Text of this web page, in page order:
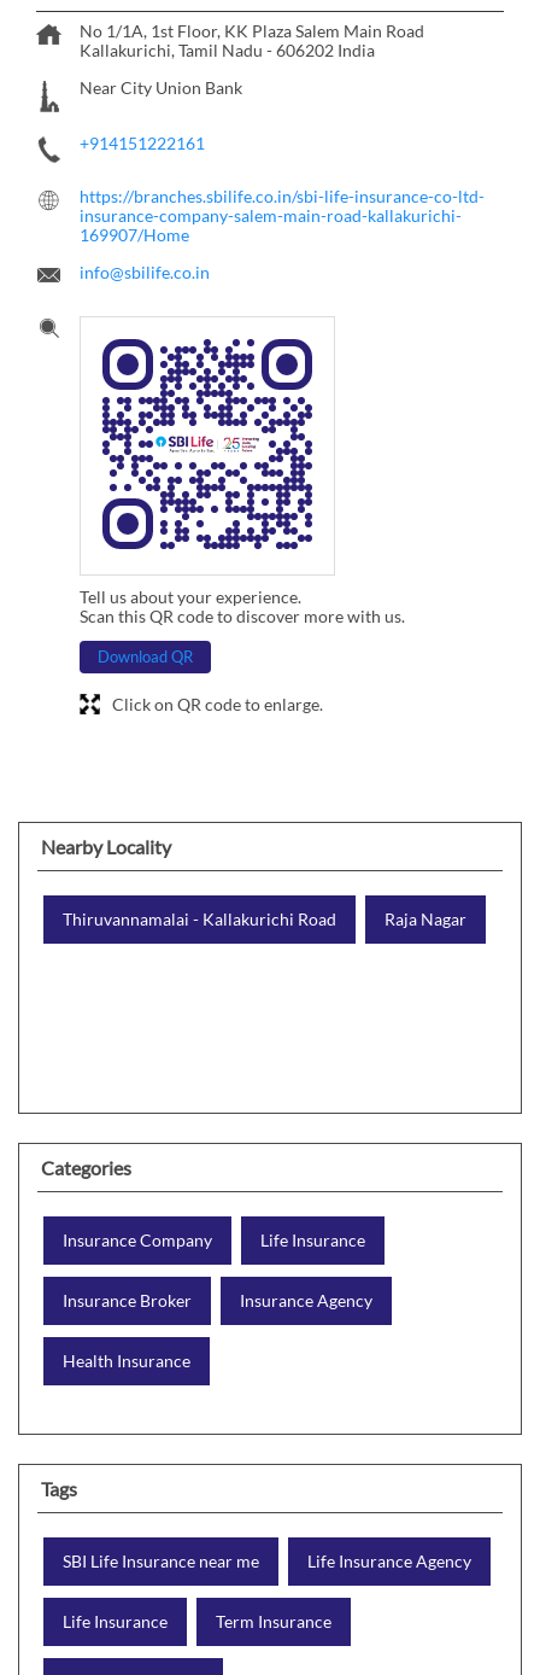
No 1/1A, 1st Floor, KK PlazaSalem Main Road
Kallakurichi, Tamil Nadu -606202 India
Near City Union Bank
+914151222161
https://branches.sbilife.co.in/sbi-life-insurance-co-ltd-
insurance-company-salem-main-road-kallakurichi-
169907/Home
info@sbilife.co.in
Tell us about your experience.
Scan this QR code to discover more with us.
Download QR
Click on QR code to enlarge.
Nearby Locality
Thiruvannamalai - Kallakurichi Road Raja Nagar
Categories
Insurance Company Life Insurance
Insurance Broker Insurance Agency
Health Insurance
Tags
SBI Life Insurance near me Life Insurance Agency
Life Insurance Term Insurance